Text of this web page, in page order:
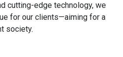
cutting-edge technology, we
for our clients—aiming for a
society.